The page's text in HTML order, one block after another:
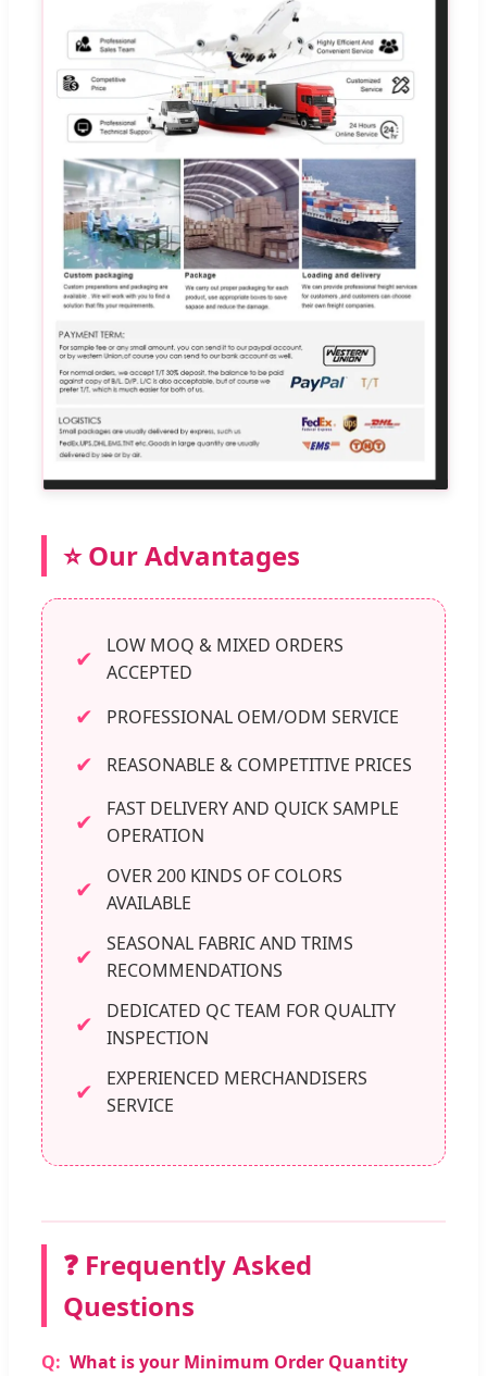
⭐ Our Advantages
✔
LOW MOQ & MIXED ORDERS
ACCEPTED
✔ PROFESSIONAL OEM/ODM SERVICE
✔ REASONABLE & COMPETITIVE PRICES
✔
FAST DELIVERY AND QUICK SAMPLE
OPERATION
✔
OVER 200 KINDS OF COLORS
AVAILABLE
✔
SEASONAL FABRIC AND TRIMS
RECOMMENDATIONS
✔
DEDICATED QC TEAM FOR QUALITY
INSPECTION
✔
EXPERIENCED MERCHANDISERS
SERVICE
❓ Frequently Asked
Questions
What is your Minimum Order Quantity